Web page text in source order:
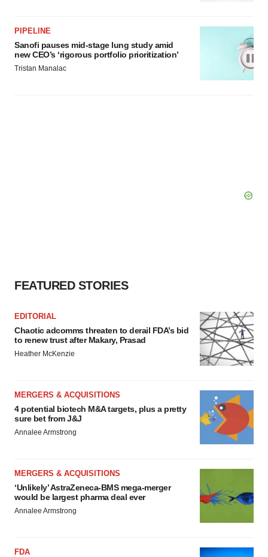
PIPELINE
Sanofi pauses mid-stage lung study amid
new CEO’s ‘rigorous portfolio prioritization’
Tristan Manalac
FEATURED STORIES
EDITORIAL
Chaotic adcomms threaten to derail FDA’s bid
to renew trust after Makary, Prasad
Heather McKenzie
MERGERS & ACQUISITIONS
4 potential biotech M&A targets, plus a pretty
sure bet from J&J
Annalee Armstrong
MERGERS & ACQUISITIONS
‘Unlikely’ AstraZeneca-BMS mega-merger
would be largest pharma deal ever
Annalee Armstrong
FDA